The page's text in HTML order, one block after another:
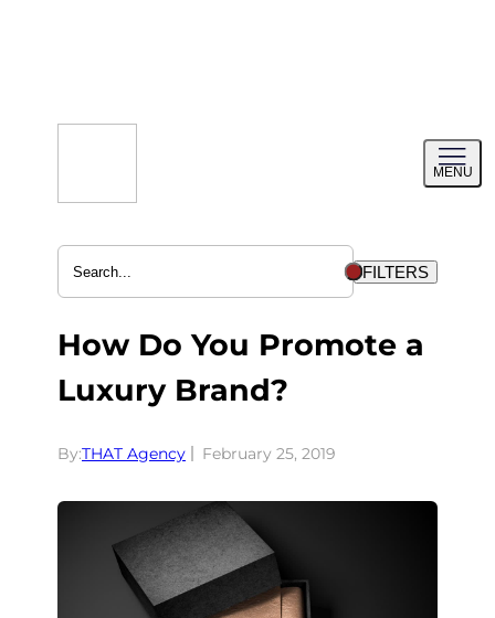
MENU
menu
FILTERS
How Do You Promote a
Luxury Brand?
By:THAT Agency February 25, 2019